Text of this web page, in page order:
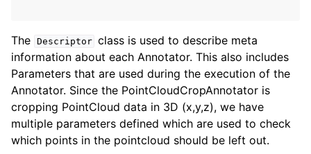
The Descriptor class is used to describe meta
information about each Annotator. This also includes
Parameters that are used during the execution of the
Annotator. Since the PointCloudCropAnnotator is
cropping PointCloud data in 3D (x,y,z), we have
multiple parameters defined which are used to check
which points in the pointcloud should be left out.